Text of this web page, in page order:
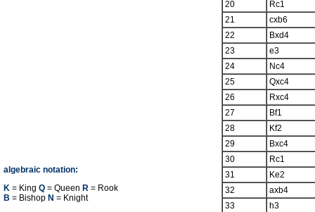
algebraic notation:
K = King Q = Queen R = Rook
B = Bishop N = Knight
20
Rc1
21
cxb6
22
Bxd4
23
e3
24
Nc4
25
Qxc4
26
Rxc4
27
Bf1
28
Kf2
29
Bxc4
30
Rc1
31
Ke2
32
axb4
33
h3